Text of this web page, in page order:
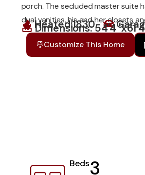
porch. The secluded master suite
dual vanities, his and her closets
Heated:1830
Dimensions: 54'4''x61'4
Customize This Home
Beds3